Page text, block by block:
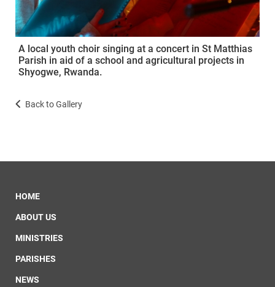
A local youth choir singing at a concert in St Matthias
Parish in aid of a school and agricultural projects in
Shyogwe, Rwanda.
Back to Gallery
HOME
ABOUT US
MINISTRIES
PARISHES
NEWS